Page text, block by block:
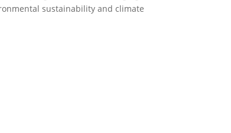
sustainability and climate